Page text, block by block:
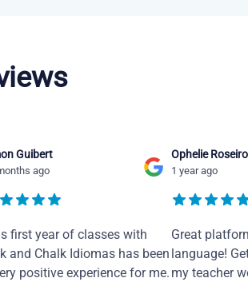
Guibert
ago
first year of classes with
and Chalk Idiomas has been
positive experience for me.
Ophelie Roseiro
1 year ago
Great
language!
my teacher